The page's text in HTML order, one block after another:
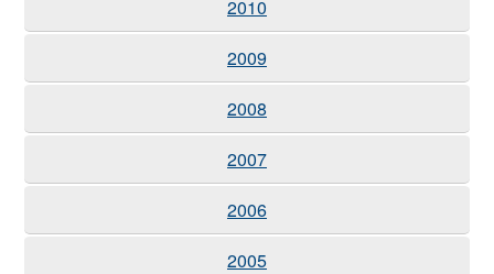
2010
2009
2008
2007
2006
2005